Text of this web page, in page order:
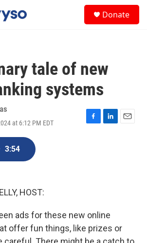
Donate
tale of new
systems
at 6:12 PM EDT
F
L
E
3:54
HOST:
ads for these new online
offer fun things, like prizes or